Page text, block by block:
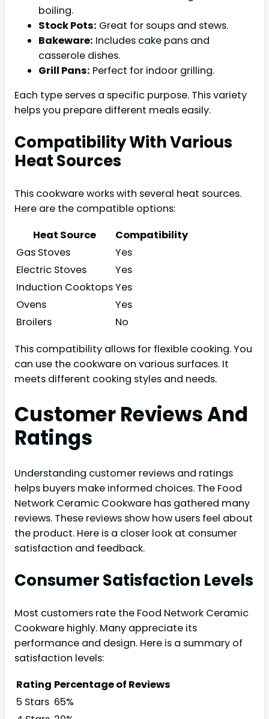
boiling.
Stock Pots: Great for soups and stews.
Bakeware: Includes cake pans and
casserole dishes.
Grill Pans: Perfect for indoor grilling.
Each type serves a specific purpose. This variety
helps you prepare different meals easily.
Compatibility With Various
Heat Sources
This cookware works with several heat sources.
Here are the compatible options:
Heat Source
Compatibility
Gas Stoves
Yes
Electric Stoves
Yes
Induction CooktopsYes
Ovens
Yes
Broilers
No
This compatibility allows for flexible cooking. You
can use the cookware on various surfaces. It
meets different cooking styles and needs.
Customer Reviews And
Ratings
Understanding customer reviews and ratings
helps buyers make informed choices. The Food
Network Ceramic Cookware has gathered many
reviews. These reviews show how users feel about
the product. Here is a closer look at consumer
satisfaction and feedback.
Consumer Satisfaction Levels
Most customers rate the Food Network Ceramic
Cookware highly. Many appreciate its
performance and design. Here is a summary of
satisfaction levels:
Rating Percentage of Reviews
5 Stars 65%